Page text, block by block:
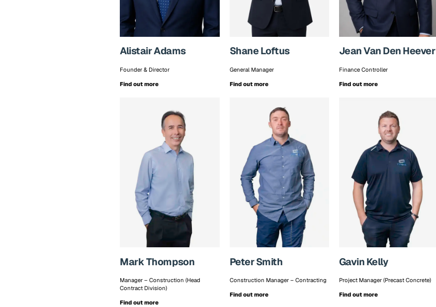
Alistair Adams
Founder & Director
Find out more
Shane Loftus
General Manager
Find out more
Jean Van Den Heever
Finance Controller
Find out more
Mark Thompson
Manager – Construction (Head
Contract Division)
Find out more
Peter Smith
Construction Manager – Contracting
Find out more
Gavin Kelly
Project Manager (Precast Concrete)
Find out more